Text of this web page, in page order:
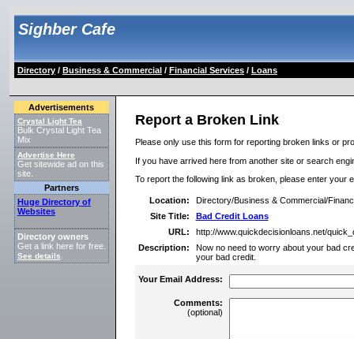
Sighber Cafe
Directory/ Business & Commercial/ Financial Services/ Loans
Advertisements
Crystal Light Tea
Bulk Crystal Light Tea
Mix
Advertise Here
Get sitewide ad on this
site.
Partners
Huge Directory of
Websites
Directory owners
Get a link here for free.
See details
Report a Broken Link
Please only use this form for reporting broken links or
If you have arrived here from another site or search
To report the following link as broken, please enter your
Location:
Directory/Business & Commercial/
Site Title:
Bad Credit Loans
URL:
http://www.quickdecisionloans.net/
Description:
Now no need to worry about your bad
your bad credit.
Your Email Address:
Comments:
(optional)